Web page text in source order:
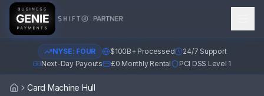
NYSE: FOUR $100B+ Processed
24/7 Support
Next-Day Payouts
£0 Monthly Rental PCI DSS Level 1
HomeCard Machine Hull